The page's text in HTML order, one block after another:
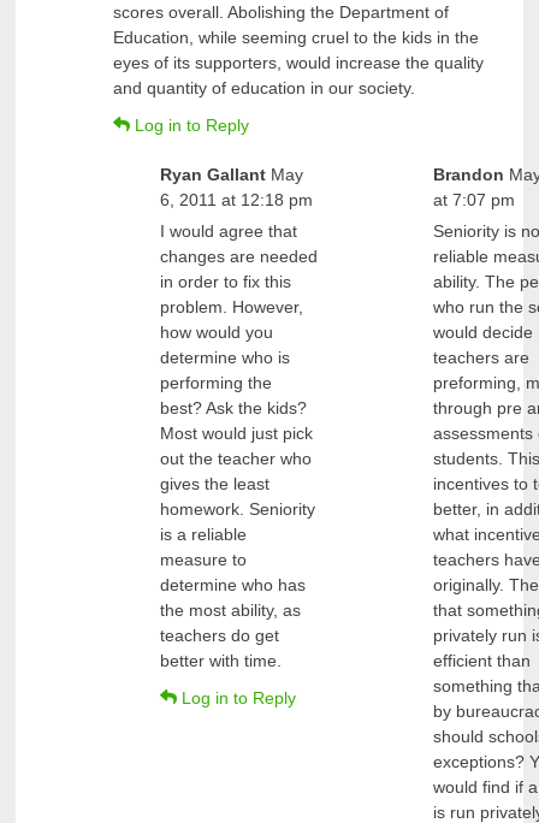
scores overall. Abolishing the Department of
Education, while seeming cruel to the kids in the
eyes of its supporters, would increase the quality
and quantity of education in our society.
Log in to Reply
Ryan Gallant May
6, 2011 at 12:18 pm
I would agree that
changes are needed
in order to fix this
problem. However,
how would you
determine who is
performing the
best? Ask the kids?
Most would just pick
out the teacher who
gives the least
homework. Seniority
is a reliable
measure to
determine who has
the most ability, as
teachers do get
better with time.
Log in to Reply
Brandon
at 7:07 pm
Seniority is
reliable
ability. The
who run the
would decide
teachers are
preforming,
through pre
assessments
students.
incentives to
better, in
what
teachers
originally.
that
privately run
efficient than
something
by
should
exceptions?
would find if
is run